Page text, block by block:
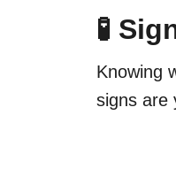
🧪
Knowing
signs are